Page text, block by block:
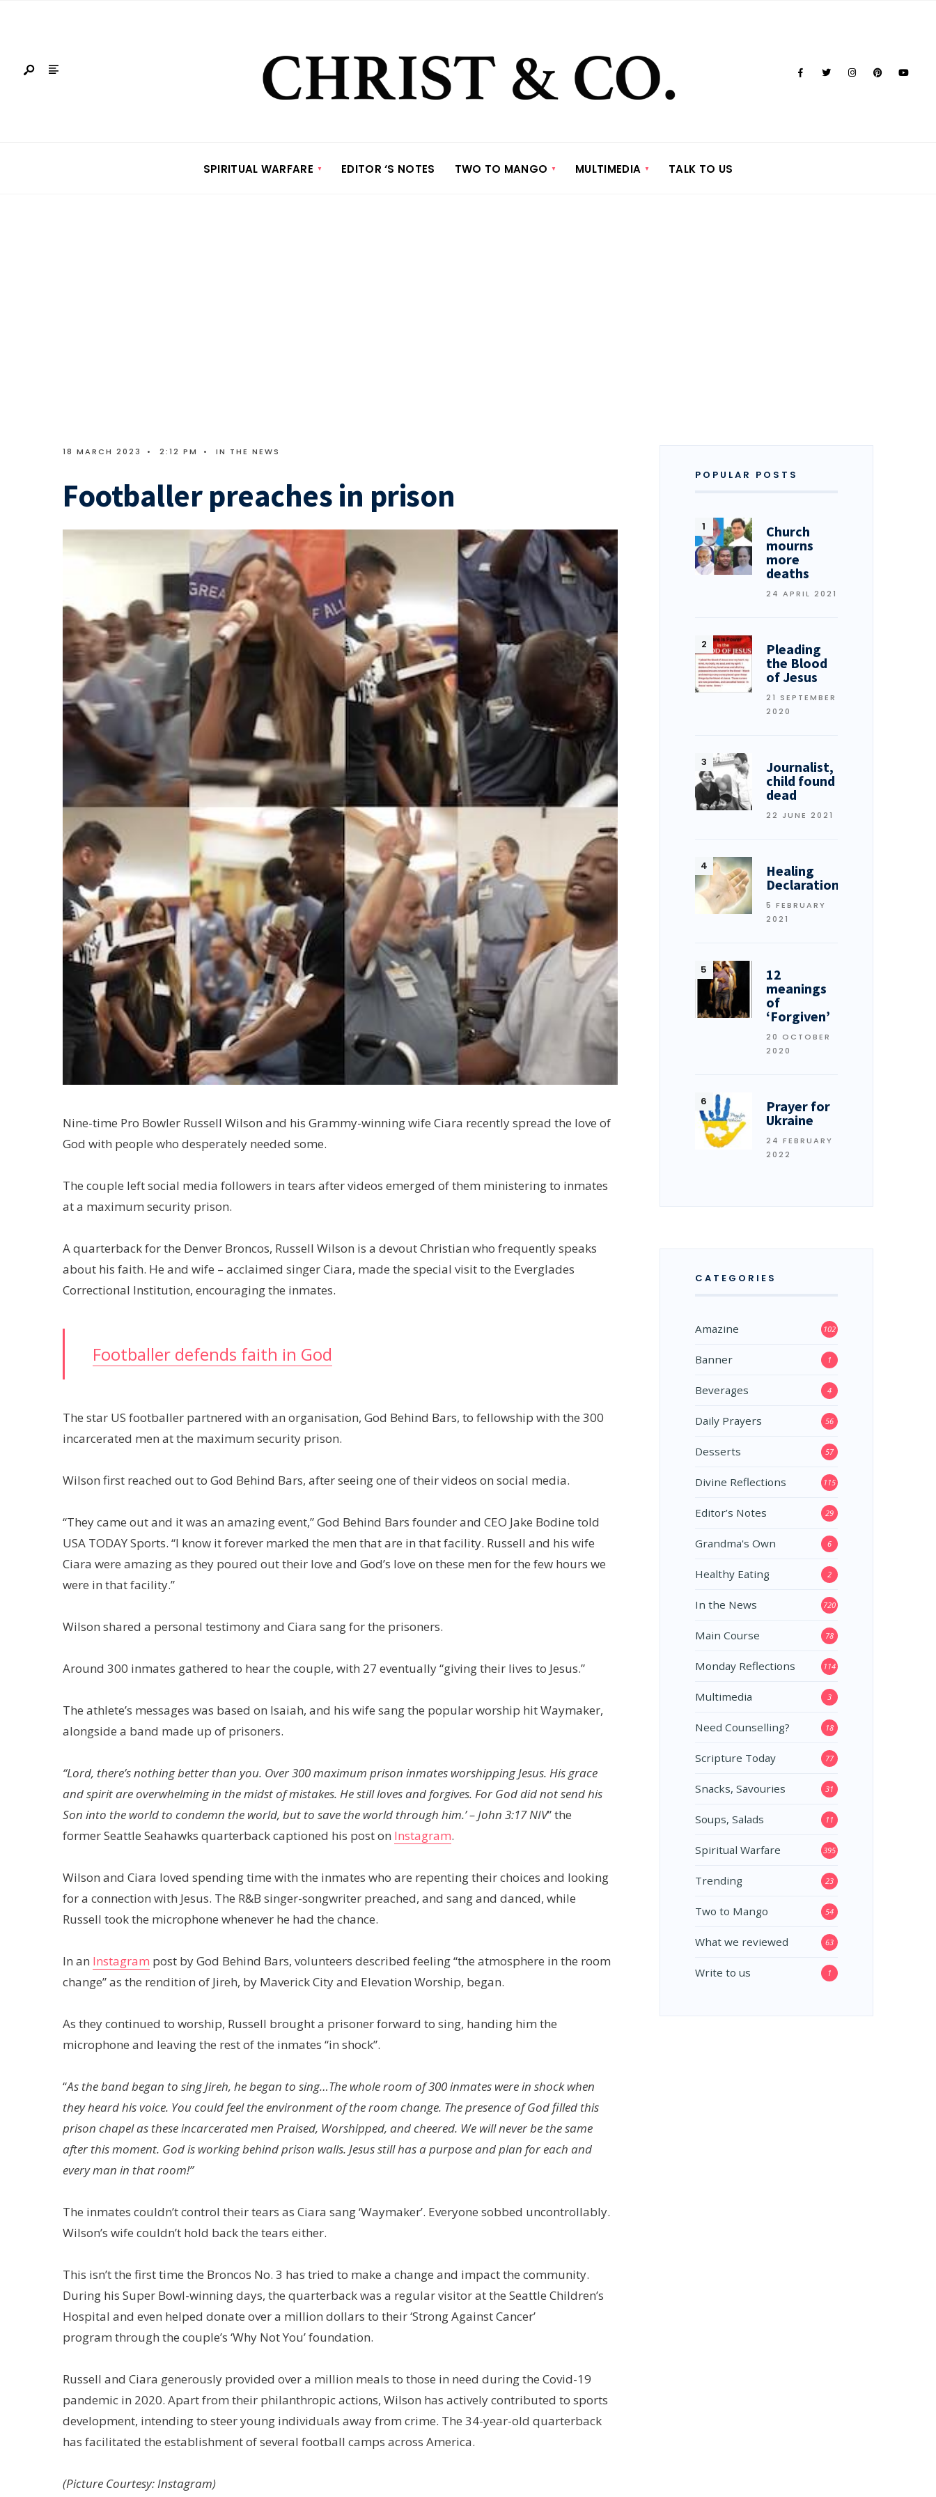
SPIRITUAL WARFARE EDITOR ‘S NOTES TWO TO MANGO MULTIMEDIA TALK TO US
18 MARCH 2023 • 2:12 PM • IN THE NEWS
Footballer preaches in prison
Nine-time Pro Bowler Russell Wilson and his Grammy-winning wife Ciara recently spread the love of
God with people who desperately needed some.
The couple left social media followers in tears after videos emerged of them ministering to inmates
at a maximum security prison.
A quarterback for the Denver Broncos, Russell Wilson is a devout Christian who frequently speaks
about his faith. He and wife – acclaimed singer Ciara, made the special visit to the Everglades
Correctional Institution, encouraging the inmates.
Footballer defends faith in God
The star US footballer partnered with an organisation, God Behind Bars, to fellowship with the 300
incarcerated men at the maximum security prison.
Wilson first reached out to God Behind Bars, after seeing one of their videos on social media.
“They came out and it was an amazing event,” God Behind Bars founder and CEO Jake Bodine told
USA TODAY Sports. “I know it forever marked the men that are in that facility. Russell and his wife
Ciara were amazing as they poured out their love and God’s love on these men for the few hours we
were in that facility.”
Wilson shared a personal testimony and Ciara sang for the prisoners.
Around 300 inmates gathered to hear the couple, with 27 eventually “giving their lives to Jesus.”
The athlete’s messages was based on Isaiah, and his wife sang the popular worship hit Waymaker,
alongside a band made up of prisoners.
“Lord, there’s nothing better than you. Over 300 maximum prison inmates worshipping Jesus. His grace
and spirit are overwhelming in the midst of mistakes. He still loves and forgives. For God did not send his
Son into the world to condemn the world, but to save the world through him.’ – John‬ ‭3‬:‭17‬ ‭NIV‬‬” the
former Seattle Seahawks quarterback captioned his post on Instagram.
Wilson and Ciara loved spending time with the inmates who are repenting their choices and looking
for a connection with Jesus. The R&B singer-songwriter preached, and sang and danced, while
Russell took the microphone whenever he had the chance.
In an Instagram post by God Behind Bars, volunteers described feeling “the atmosphere in the room
change” as the rendition of Jireh, by Maverick City and Elevation Worship, began.
As they continued to worship, Russell brought a prisoner forward to sing, handing him the
microphone and leaving the rest of the inmates “in shock”.
“As the band began to sing Jireh, he began to sing…The whole room of 300 inmates were in shock when
they heard his voice. You could feel the environment of the room change. The presence of God filled this
prison chapel as these incarcerated men Praised, Worshipped, and cheered. We will never be the same
after this moment. God is working behind prison walls. Jesus still has a purpose and plan for each and
every man in that room!”
The inmates couldn’t control their tears as Ciara sang ‘Waymaker’. Everyone sobbed uncontrollably.
Wilson’s wife couldn’t hold back the tears either.
This isn’t the first time the Broncos No. 3 has tried to make a change and impact the community.
During his Super Bowl-winning days, the quarterback was a regular visitor at the Seattle Children’s
Hospital and even helped donate over a million dollars to their ‘Strong Against Cancer’
program through the couple’s ‘Why Not You’ foundation.
Russell and Ciara generously provided over a million meals to those in need during the Covid-19
pandemic in 2020. Apart from their philanthropic actions, Wilson has actively contributed to sports
development, intending to steer young individuals away from crime. The 34-year-old quarterback
has facilitated the establishment of several football camps across America.
(Picture Courtesy: Instagram)
POPULAR POSTS
Church
mourns
more
deaths
24 APRIL 2021
Pleading
the Blood
of Jesus
21 SEPTEMBER
2020
Journalist,
child found
dead
22 JUNE 2021
Healing
Declarations
5 FEBRUARY
2021
12
meanings
of
‘Forgiven’
20 OCTOBER
2020
Prayer for
Ukraine
24 FEBRUARY
2022
CATEGORIES
Amazine 102
Banner 1
Beverages 4
Daily Prayers 56
Desserts 57
Divine Reflections 115
Editor’s Notes 29
Grandma's Own 6
Healthy Eating 2
In the News 720
Main Course 78
Monday Reflections 114
Multimedia 3
Need Counselling? 18
Scripture Today 77
Snacks, Savouries 31
Soups, Salads 11
Spiritual Warfare 395
Trending 23
Two to Mango 54
What we reviewed 63
Write to us 1